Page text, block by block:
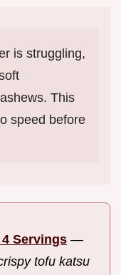
is struggling,
This
speed before
Servings —
tofu katsu